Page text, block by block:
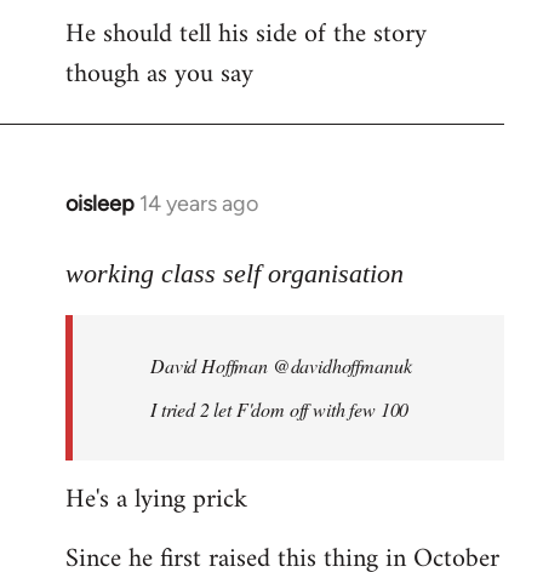
He should tell his side of the story
though as you say
oisleep 14 years ago
In
to
libcom.org
working class self organisation
David Hoffman ‏@davidhoffmanuk
I tried 2 let F'dom off with few 100
He's a lying prick
Since he first raised this thing in October